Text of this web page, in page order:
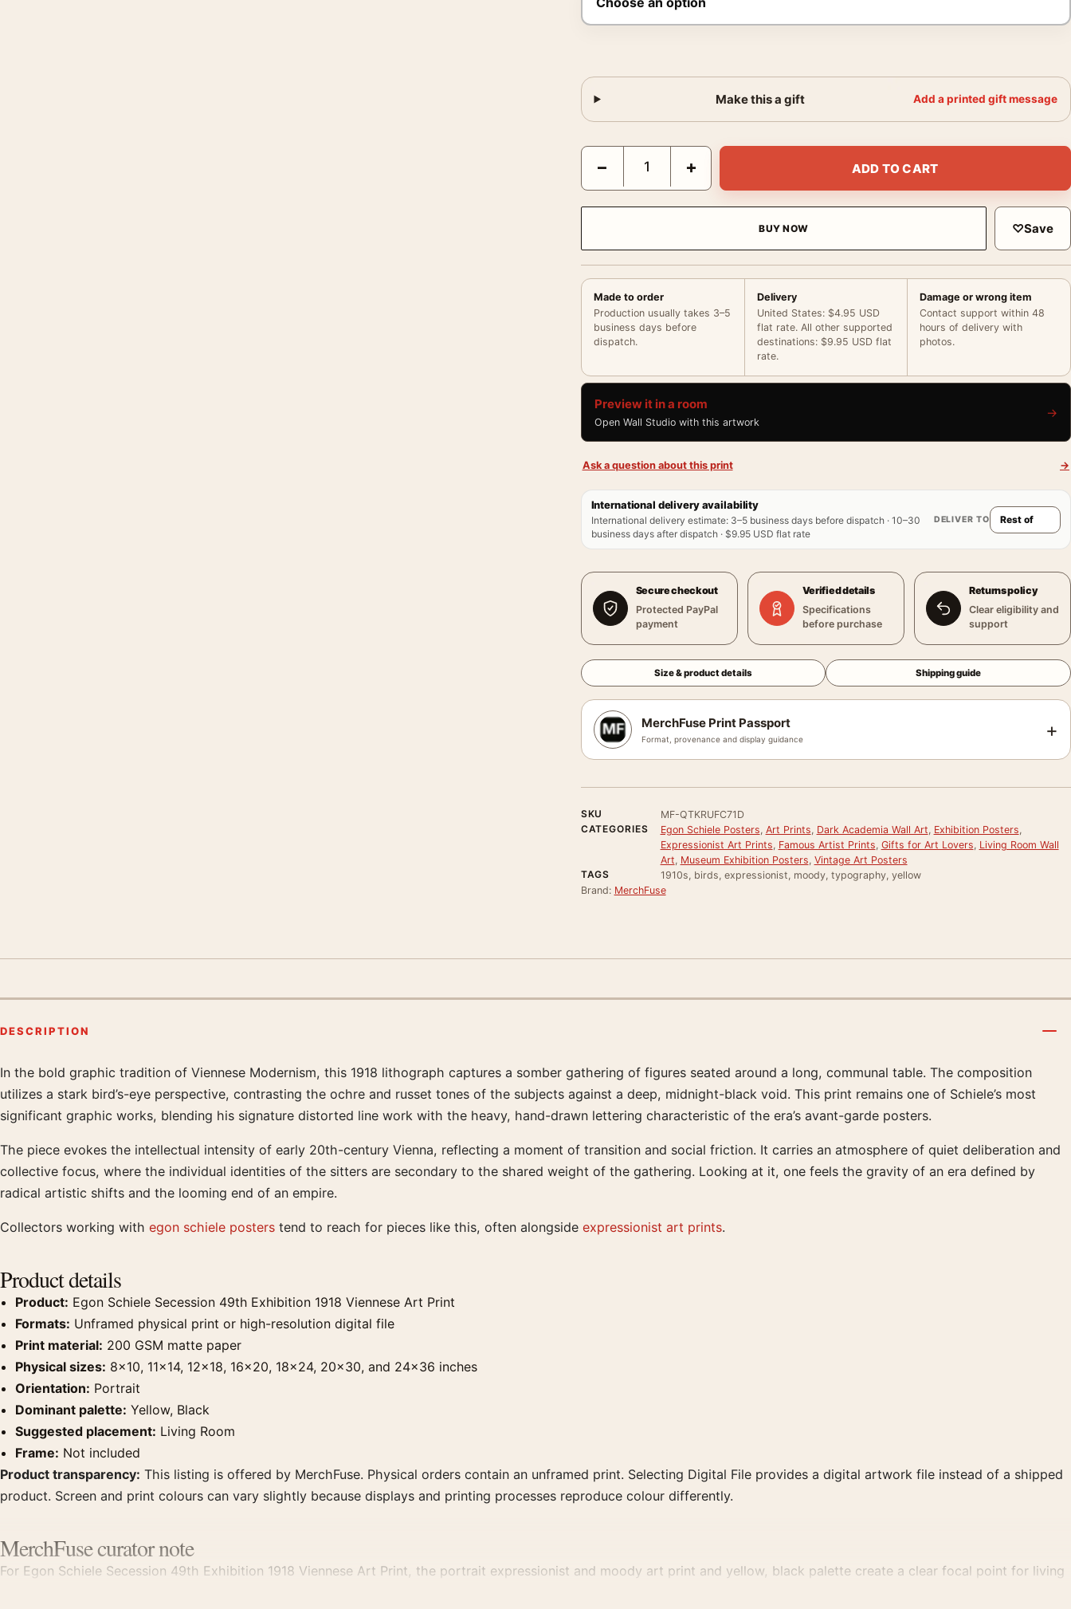
Make this a gift Add a printed gift message
Egon Schiele Secession 49th Exhibition 1918 Viennese Art Print quantity
− + ADD TO CART
BUY NOW ♡Save
Made to order
Production usually takes 3–5
business days before
dispatch.
Delivery
United States: $4.95 USD
flat rate. All other supported
destinations: $9.95 USD flat
rate.
Damage or wrong item
Contact support within 48
hours of delivery with
photos.
Preview it in a room
Open Wall Studio with this artwork
→
Ask a question about this print →
International delivery availability
International delivery estimate: 3–5 business days before dispatch · 10–30
business days after dispatch · $9.95 USD flat rate
DELIVER TO
Secure checkout
Protected PayPal
payment
Verified details
Specifications
before purchase
Returns policy
Clear eligibility and
support
Size & product details Shipping guide
MerchFuse Print Passport
Format, provenance and display guidance +
SKU
MF-QTKRUFC71D
CATEGORIES
Egon Schiele Posters, Art Prints, Dark Academia Wall Art, Exhibition Posters,
Expressionist Art Prints, Famous Artist Prints, Gifts for Art Lovers, Living Room Wall
Art, Museum Exhibition Posters, Vintage Art Posters
TAGS
1910s, birds, expressionist, moody, typography, yellow
Brand: MerchFuse
DESCRIPTION
Product description
In the bold graphic tradition of Viennese Modernism, this 1918 lithograph captures a somber gathering of figures seated around a long, communal table. The composition
utilizes a stark bird’s-eye perspective, contrasting the ochre and russet tones of the subjects against a deep, midnight-black void. This print remains one of Schiele’s most
significant graphic works, blending his signature distorted line work with the heavy, hand-drawn lettering characteristic of the era’s avant-garde posters.
The piece evokes the intellectual intensity of early 20th-century Vienna, reflecting a moment of transition and social friction. It carries an atmosphere of quiet deliberation and
collective focus, where the individual identities of the sitters are secondary to the shared weight of the gathering. Looking at it, one feels the gravity of an era defined by
radical artistic shifts and the looming end of an empire.
Collectors working with egon schiele posters tend to reach for pieces like this, often alongside expressionist art prints.
Product details
Product: Egon Schiele Secession 49th Exhibition 1918 Viennese Art Print
Formats: Unframed physical print or high-resolution digital file
Print material: 200 GSM matte paper
Physical sizes: 8×10, 11×14, 12×18, 16×20, 18×24, 20×30, and 24×36 inches
Orientation: Portrait
Dominant palette: Yellow, Black
Suggested placement: Living Room
Frame: Not included
Product transparency: This listing is offered by MerchFuse. Physical orders contain an unframed print. Selecting Digital File provides a digital artwork file instead of a shipped
product. Screen and print colours can vary slightly because displays and printing processes reproduce colour differently.
MerchFuse curator note
For Egon Schiele Secession 49th Exhibition 1918 Viennese Art Print, the portrait expressionist and moody art print and yellow, black palette create a clear focal point for living